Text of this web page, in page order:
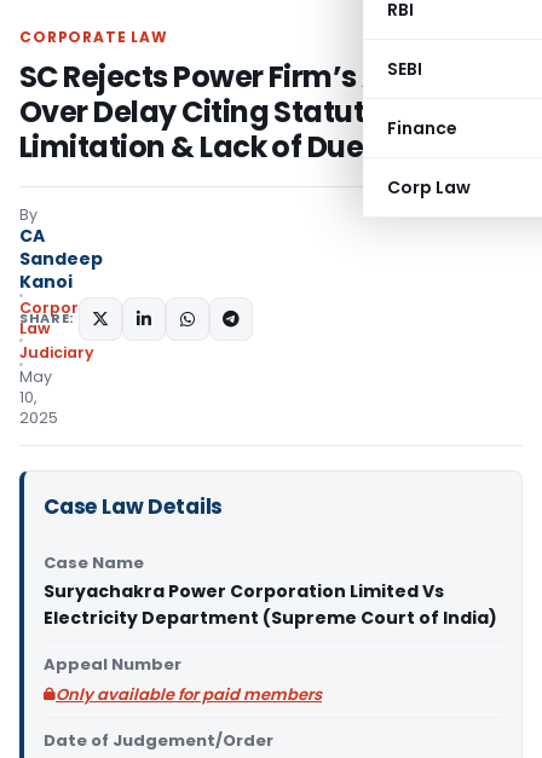
RBI
SEBI
Finance
Corp Law
CORPORATE LAW
SC Rejects Power Firm’s Appeal
Over Delay Citing Statutory
Limitation & Lack of Due Diligence
By
CA
Sandeep
Kanoi
Corporate
Law
Judiciary
May
10,
2025
SHARE:
Case Law Details
Case Name
Suryachakra Power Corporation Limited Vs
Electricity Department (Supreme Court of India)
Appeal Number
Only available for paid members
Date of Judgement/Order